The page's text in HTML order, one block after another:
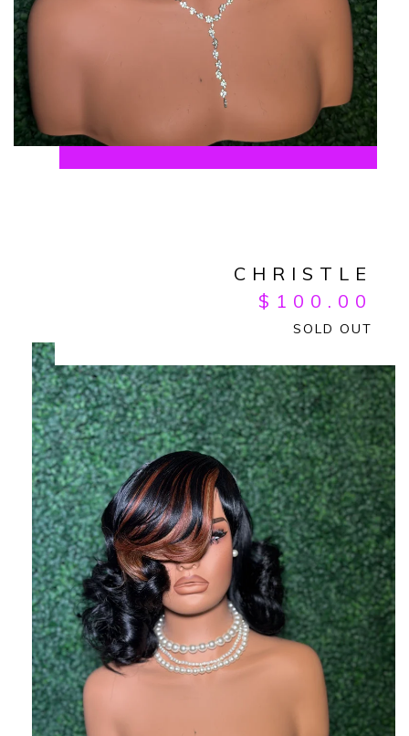
CHRISTLE
$ 100.00
SOLD OUT